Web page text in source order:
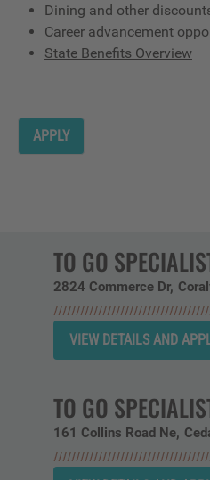
Dining and other
Career advancement
State Benefits Overview
APPLY
TO GO
2824 Commerce Dr
TO GO
161 Collins Road Ne